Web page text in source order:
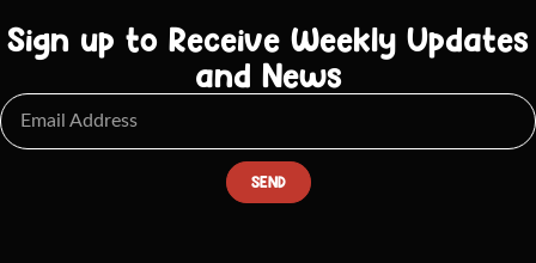
Sign up to Receive Weekly Updates
and News
SEND